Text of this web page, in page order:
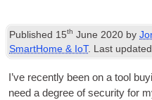
Published 15th June 2020 by
SmartHome & IoT. Last updated
I’ve recently been on a tool
need a degree of secur­ity for